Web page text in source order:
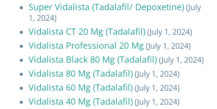
Super Vidalista (Tadalafil/ Depoxetine)(July
1, 2024)
Vidalista CT 20 Mg (Tadalafil)(July 1, 2024)
Vidalista Professional 20 Mg(July 1, 2024)
Vidalista Black 80 Mg (Tadalafil)(July 1, 2024)
Vidalista 80 Mg (Tadalafil)(July 1, 2024)
Vidalista 60 Mg (Tadalafil)(July 1, 2024)
Vidalista 40 Mg (Tadalafil)(July 1, 2024)